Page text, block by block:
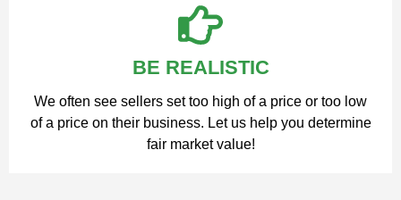
BE REALISTIC
We often see sellers set too high of a price or too low
of a price on their business. Let us help you determine
fair market value!